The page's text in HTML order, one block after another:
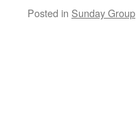
Posted in Sunday Group